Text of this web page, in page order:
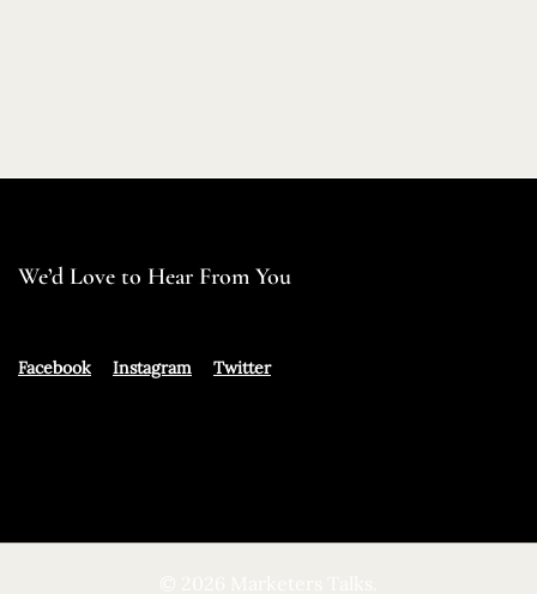
We’d Love to Hear From You
Facebook Instagram Twitter